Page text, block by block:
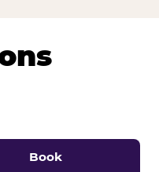
Book